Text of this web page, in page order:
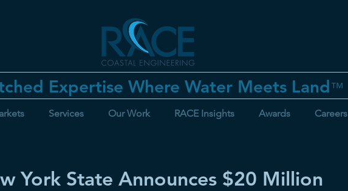
Expertise Where Water Meets Land™
Services Our Work RACE Insights Awards Careers
York State Announces $20 Million